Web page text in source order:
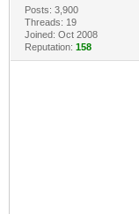
Posts: 3,900
Threads: 19
Joined: Oct 2008
Reputation: 158